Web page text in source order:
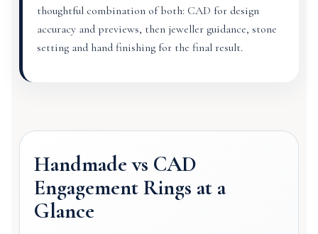
thoughtful combination of both: CAD for design
accuracy and previews, then jeweller guidance, stone
setting and hand finishing for the final result.
Handmade vs CAD
Engagement Rings at a
Glance